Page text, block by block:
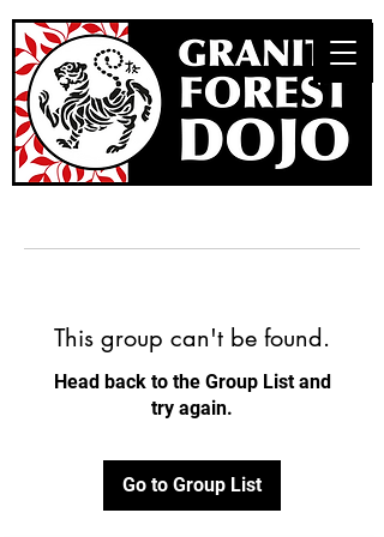
This group can't be found.
Head back to the Group List and
try again.
Go to Group List